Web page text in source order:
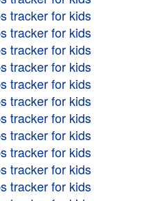
tracker for kids
tracker for kids
tracker for kids
tracker for kids
tracker for kids
tracker for kids
tracker for kids
tracker for kids
tracker for kids
tracker for kids
tracker for kids